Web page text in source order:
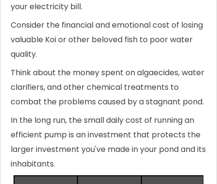
your electricity bill.
Consider the financial and emotional cost of losing
valuable Koi or other beloved fish to poor water
quality.
Think about the money spent on algaecides, water
clarifiers, and other chemical treatments to
combat the problems caused by a stagnant pond.
In the long run, the small daily cost of running an
efficient pump is an investment that protects the
larger investment you've made in your pond and its
inhabitants.